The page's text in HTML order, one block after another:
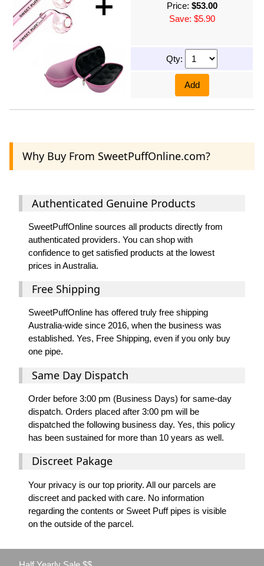
Price: $53.00
Save: $5.90
Qty:
Add
Why Buy From SweetPuffOnline.com?
Authenticated Genuine Products
SweetPuffOnline sources all products directly from
authenticated providers. You can shop with
confidence to get satisfied products at the lowest
prices in Australia.
Free Shipping
SweetPuffOnline has offered truly free shipping
Australia-wide since 2016, when the business was
established. Yes, Free Shipping, even if you only buy
one pipe.
Same Day Dispatch
Order before 3:00 pm (Business Days) for same-day
dispatch. Orders placed after 3:00 pm will be
dispatched the following business day. Yes, this policy
has been sustained for more than 10 years as well.
Discreet Pakage
Your privacy is our top priority. All our parcels are
discreet and packed with care. No information
regarding the contents or Sweet Puff pipes is visible
on the outside of the parcel.